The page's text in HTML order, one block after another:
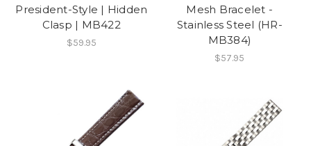
President-Style | Hidden
Clasp | MB422
$59.95
Mesh Bracelet -
Stainless Steel (HR-
MB384)
$57.95